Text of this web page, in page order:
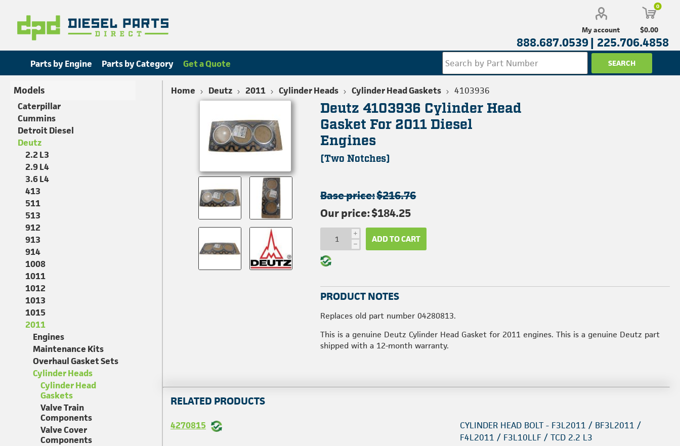
My account
0
$0.00
888.687.0539 | 225.706.4858
Parts by Engine Parts by Category Get a Quote
Home Deutz 2011 Cylinder Heads Cylinder Head Gaskets 4103936
Deutz 4103936 Cylinder Head
Gasket For 2011 Diesel
Engines
(Two Notches)
Base price:$216.76
Our price:$184.25
i
h ADD TO CART
PRODUCT NOTES
Replaces old part number 04280813.
This is a genuine Deutz Cylinder Head Gasket for 2011 engines. This is a genuine Deutz part
shipped with a 12-month warranty.
RELATED PRODUCTS
4270815
CYLINDER HEAD BOLT - F3L2011 / BF3L2011 /
F4L2011 / F3L10LLF / TCD 2.2 L3
Models
Caterpillar
Cummins
Detroit Diesel
Deutz
2.2 L3
2.9 L4
3.6 L4
413
511
513
912
913
914
1008
1011
1012
1013
1015
2011
Engines
Maintenance Kits
Overhaul Gasket Sets
Cylinder Heads
Cylinder Head
Gaskets
Valve Train
Components
Valve Cover
Components